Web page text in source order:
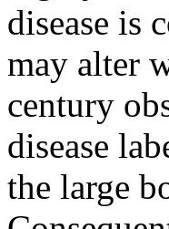
disease is
may alter
century
disease
the large